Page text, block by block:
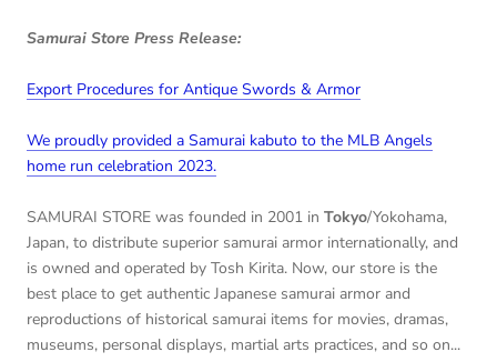
Samurai Store Press Release:
Export Procedures for Antique Swords & Armor
We proudly provided a Samurai kabuto to the MLB Angels
home run celebration 2023.
SAMURAI STORE was founded in 2001 in Tokyo/Yokohama,
Japan, to distribute superior samurai armor internationally, and
is owned and operated by Tosh Kirita. Now, our store is the
best place to get authentic Japanese samurai armor and
reproductions of historical samurai items for movies, dramas,
museums, personal displays, martial arts practices, and so on...